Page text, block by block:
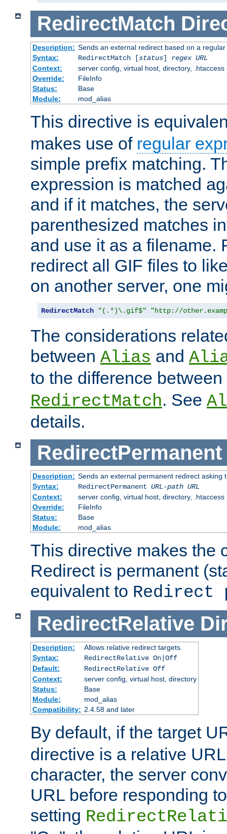
RedirectMatch
Description: Sends an external redirect based on a
Syntax:
RedirectMatch [status] regex URL
Context:
server config, virtual host, directory, .htaccess
Override:
FileInfo
Status:
Base
Module:
mod_alias
This directive is
makes use of regular
simple prefix matching.
expression is matched
and if it matches, the
parenthesized matches
and use it as a filename.
redirect all GIF files to
on another server, one
RedirectMatch "(.*)\.gif$" "http://
The considerations
between Alias and
to the difference between
RedirectMatch. See
details.
RedirectPermanent
Description: Sends an external permanent redirect asking
Syntax:
RedirectPermanent URL-path URL
Context:
server config, virtual host, directory, .htaccess
Override:
FileInfo
Status:
Base
Module:
mod_alias
This directive makes the
Redirect is permanent
equivalent to Redirect
RedirectRelative
Description:
Allows relative redirect targets.
Syntax:
RedirectRelative On|Off
Default:
RedirectRelative Off
Context:
server config, virtual host, directory
Status:
Base
Module:
mod_alias
Compatibility: 2.4.58 and later
By default, if the target
directive is a relative
character, the server
URL before responding
setting